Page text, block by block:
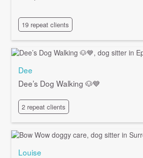
19 repeat clients
Dee
Dee’s Dog Walking 🐶💙
2 repeat clients
Louise